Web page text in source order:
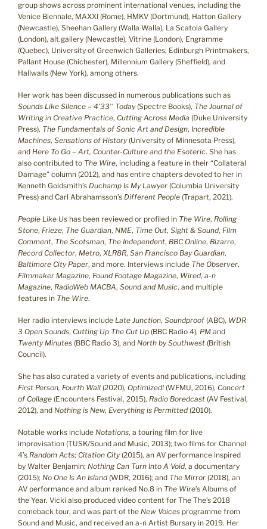
group shows across prominent international venues, including the
Venice Biennale, MAXXI (Rome), HMKV (Dortmund), Hatton Gallery
(Newcastle), Sheehan Gallery (Walla Walla), La Scatola Gallery
(London), alt.gallery (Newcastle), Vitrine (London), Engramme
(Quebec), University of Greenwich Galleries, Edinburgh Printmakers,
Pallant House (Chichester), Millennium Gallery (Sheffield), and
Hallwalls (New York), among others.
Her work has been discussed in numerous publications such as
Sounds Like Silence – 4’33’’ Today(Spectre Books), The Journal of
Writing in Creative Practice, Cutting Across Media (Duke University
Press), The Fundamentals of Sonic Art and Design, Incredible
Machines, Sensations of History(University of Minnesota Press),
and Here To Go – Art, Counter-Culture and the Esoteric. She has
also contributed to The Wire, including a feature in their “Collateral
Damage” column (2012), and has entire chapters devoted to her in
Kenneth Goldsmith’s Duchamp Is My Lawyer (Columbia University
Press) and Carl Abrahamsson’s Different People (Trapart, 2021).
People Like Us has been reviewed or profiled in The Wire, Rolling
Stone, Frieze, The Guardian, NME, Time Out, Sight & Sound, Film
Comment, The Scotsman, The Independent, BBC Online, Bizarre,
Record Collector, Metro, XLR8R, San Francisco Bay Guardian,
Baltimore City Paper, and more. Interviews include The Observer,
Filmmaker Magazine, Found Footage Magazine, Wired, a-n
Magazine, RadioWeb MACBA, Sound and Music, and multiple
features in The Wire.
Her radio interviews include Late Junction, Soundproof (ABC), WDR
3 Open Sounds, Cutting Up The Cut Up (BBC Radio 4), PM and
Twenty Minutes (BBC Radio 3), and North by Southwest (British
Council).
She has also curated a variety of events and publications, including
First Person, Fourth Wall (2020), Optimized! (WFMU, 2016), Concert
of Collage (Encounters Festival, 2015), Radio Boredcast (AV Festival,
2012), and Nothing is New, Everything is Permitted (2010).
Notable works include Notations, a touring film for live
improvisation (TUSK/Sound and Music, 2013); two films for Channel
4’s Random Acts; Citation City(2015), an AV performance inspired
by Walter Benjamin; Nothing Can Turn Into A Void, a documentary
(2015); No One Is An Island (WDR, 2016); and The Mirror (2018), an
AV performance and album ranked No.8 in The Wire’s Albums of
the Year. Vicki also produced video content for The The’s 2018
comeback tour, and was part of the New Voices programme from
Sound and Music, and received an a-n Artist Bursary in 2019. Her